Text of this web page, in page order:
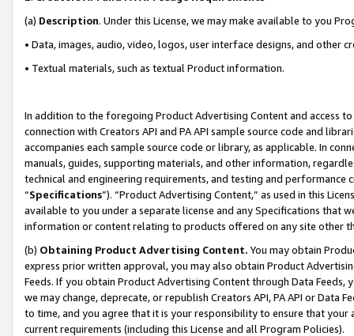
(a) Description. Under this License, we may make available to you
• Data, images, audio, video, logos, user interface designs, and other
• Textual materials, such as textual Product information.
In addition to the foregoing Product Advertising Content and access
connection with Creators API and PA API sample source code and
accompanies each sample source code or library, as applicable. In
manuals, guides, supporting materials, and other information,
technical and engineering requirements, and testing and
“Specifications”). “Product Advertising Content,” as used in this
available to you under a separate license and any Specifications that
information or content relating to products offered on any site other
(b) Obtaining Product Advertising Content. You may obtain
express prior written approval, you may also obtain Product
Feeds. If you obtain Product Advertising Content through Data Feeds,
we may change, deprecate, or republish Creators API, PA API or Data
to time, and you agree that it is your responsibility to ensure that your
current requirements (including this License and all Program Policies).